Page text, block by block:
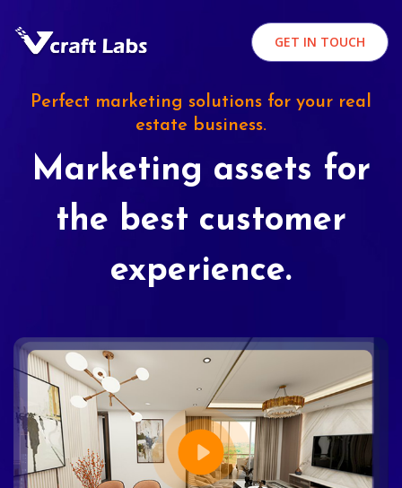
GET IN TOUCH
Perfect marketing solutions for your real
estate business.
Marketing assets for
the best customer
experience.